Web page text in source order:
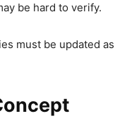
be hard to verify.
must be updated as